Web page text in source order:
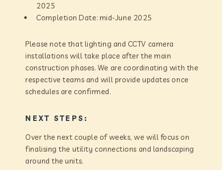
2025
Completion Date: mid-June 2025
Please note that lighting and CCTV camera
installations will take place after the main
construction phases. We are coordinating with the
respective teams and will provide updates once
schedules are confirmed.
NEXT STEPS:
Over the next couple of weeks, we will focus on
finalising the utility connections and landscaping
around the units.